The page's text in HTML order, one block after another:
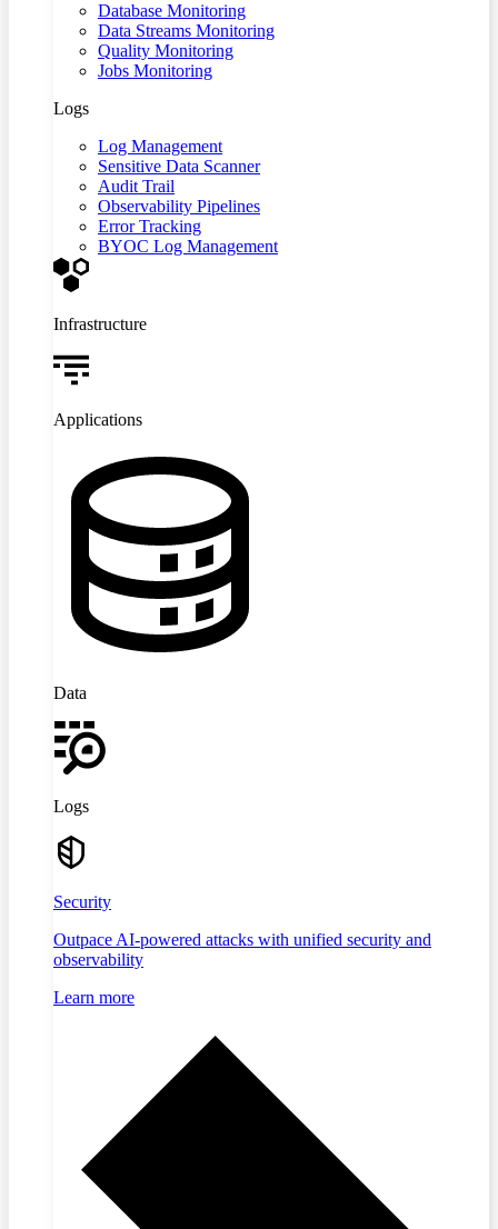
Database Monitoring
Data Streams Monitoring
Quality Monitoring
Jobs Monitoring
Logs
Log Management
Sensitive Data Scanner
Audit Trail
Observability Pipelines
Error Tracking
BYOC Log Management
Infrastructure
Applications
Data
Logs
Security
Outpace AI-powered attacks with unified security and
observability
Learn more